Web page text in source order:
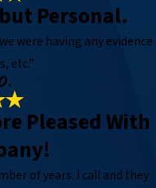
Personal.
were having any evidence
etc.”
Pleased With
of years. I call and they